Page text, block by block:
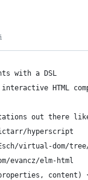
with a DSL
HTML
out there
hyperscript
virtual-dom/
evancz/elm-html
content)